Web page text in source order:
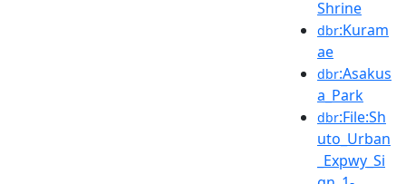
Shrine
dbr:Kuram
ae
dbr:Asakus
a_Park
dbr:File:Sh
uto_Urban
_Expwy_Si